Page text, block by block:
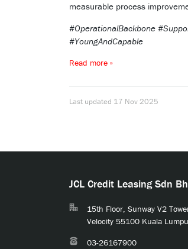
measurable process
#OperationalBackbone
#YoungAndCapable
Read more »
Last updated 17 Nov 2025
JCL Credit Leasing Sdn
15th Floor, Sunway V2
Velocity 55100 Kuala
03-26167900